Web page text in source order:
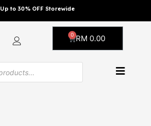
Up to 30% OFF Storewide
RM 0.00
0
Cart